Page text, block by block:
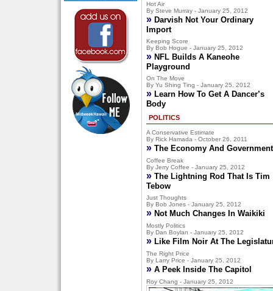
Hot Air
By Steve Murray - January 25, 2012
» Darvish Not Your Ordinary
Import
Keeping Score
By Bob Hogue - January 25, 2012
» NFL Builds A Kaneohe
Playground
On The Move
By Yu Shing Ting - January 25, 2012
» Learn How To Get A Dancer’s
Body
POLITICS
A Conservative Estimate
By Rick Hamada - October 26, 2011
» The Economy And Government
Coffee Break
By Jerry Coffee - January 25, 2012
» The Lightning Rod That Is Tim
Tebow
Just Thoughts
By Bob Jones - January 25, 2012
» Not Much Changes In Waikiki
Mostly Politics
By Dan Boylan - January 25, 2012
» Like Film Noir At The
The Right Price
By Larry Price - January 25, 2012
» A Peek Inside The Capitol
Roy Chang - January 25, 2012